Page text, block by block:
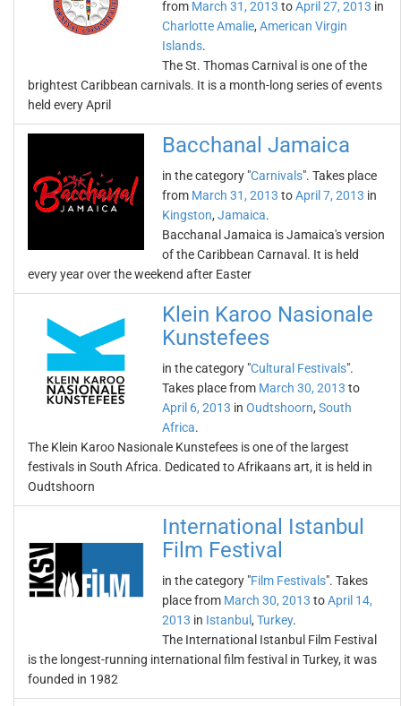
from March 31, 2013 toApril 27, 2013 in
Charlotte Amalie, American Virgin
Islands.
The St. Thomas Carnival is one of the
brightest Caribbean carnivals. It is a month-long series of events
held every April
Bacchanal Jamaica
in the category "Carnivals". Takes place
from March 31, 2013 toApril 7, 2013 in
Kingston, Jamaica.
Bacchanal Jamaica is Jamaica's version
of the Caribbean Carnaval. It is held
every year over the weekend after Easter
Klein Karoo Nasionale
Kunstefees
in the category "Cultural Festivals".
Takes place from March 30, 2013 to
April 6, 2013 in Oudtshoorn, South
Africa.
The Klein Karoo Nasionale Kunstefees is one of the largest
festivals in South Africa. Dedicated to Afrikaans art, it is held in
Oudtshoorn
International Istanbul
Film Festival
in the category "Film Festivals". Takes
place from March 30, 2013 toApril 14,
2013 in Istanbul , Turkey.
The International Istanbul Film Festival
is the longest-running international film festival in Turkey, it was
founded in 1982